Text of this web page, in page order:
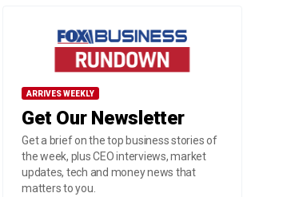
ARRIVES WEEKLY
Get Our Newsletter
Get a brief on the top business stories of
the week, plus CEO interviews, market
updates, tech and money news that
matters to you.